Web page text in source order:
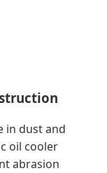
in dust and
oil cooler
abrasion